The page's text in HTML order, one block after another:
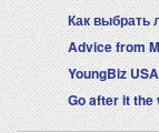
Как выбрать
Advice from
YoungBiz
Go after it